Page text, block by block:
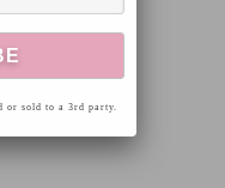
or sold to a 3rd party.